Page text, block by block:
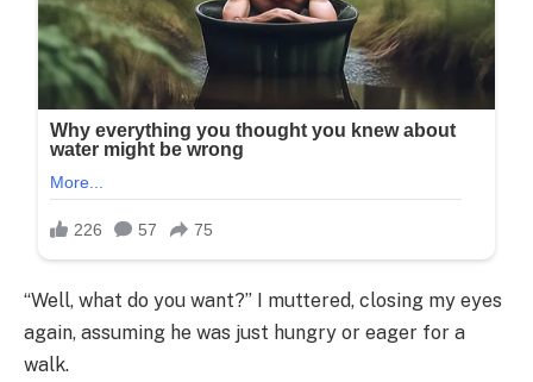
“Well, what do you want?” I muttered, closing my eyes
again, assuming he was just hungry or eager for a
walk.